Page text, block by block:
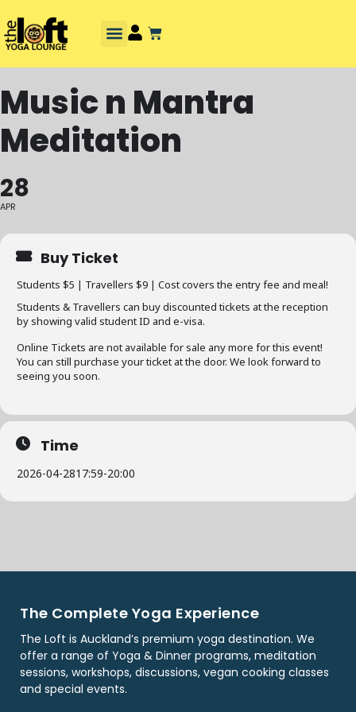
Music n Mantra
Meditation
28
APR
Buy Ticket
Students $5 | Travellers $9 | Cost covers the entry fee and meal!
Students & Travellers can buy discounted tickets at the reception
by showing valid student ID and e-visa.
Online Tickets are not available for sale any more for this event!
You can still purchase your ticket at the door. We look forward to
seeing you soon.
Time
2026-04-2817:59-20:00
The Complete Yoga Experience
The Loft is Auckland’s premium yoga destination. We
offer a range of Yoga & Dinner programs, meditation
sessions, workshops, discussions, vegan cooking classes
and special events.